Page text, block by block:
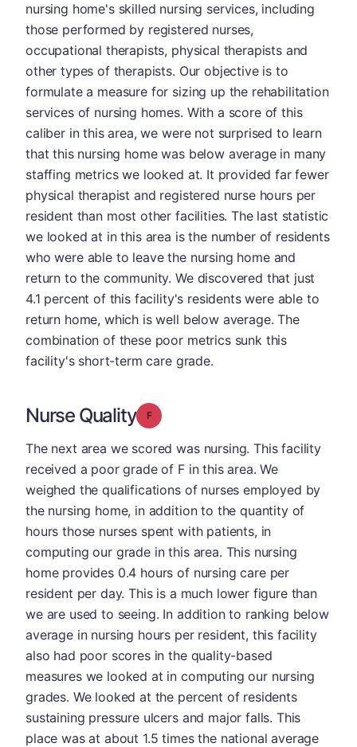
nursing home's skilled nursing services, including
those performed by registered nurses,
occupational therapists, physical therapists and
other types of therapists. Our objective is to
formulate a measure for sizing up the rehabilitation
services of nursing homes. With a score of this
caliber in this area, we were not surprised to learn
that this nursing home was below average in many
staffing metrics we looked at. It provided far fewer
physical therapist and registered nurse hours per
resident than most other facilities. The last statistic
we looked at in this area is the number of residents
who were able to leave the nursing home and
return to the community. We discovered that just
4.1 percent of this facility's residents were able to
return home, which is well below average. The
combination of these poor metrics sunk this
facility's short-term care grade.
Nurse Quality Grade: F
The next area we scored was nursing. This facility
received a poor grade of F in this area. We
weighed the qualifications of nurses employed by
the nursing home, in addition to the quantity of
hours those nurses spent with patients, in
computing our grade in this area. This nursing
home provides 0.4 hours of nursing care per
resident per day. This is a much lower figure than
we are used to seeing. In addition to ranking below
average in nursing hours per resident, this facility
also had poor scores in the quality-based
measures we looked at in computing our nursing
grades. We looked at the percent of residents
sustaining pressure ulcers and major falls. This
place was at about 1.5 times the national average